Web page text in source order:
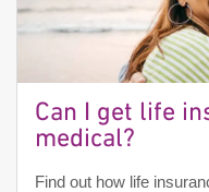
Can I get life
medical?
Find out how life